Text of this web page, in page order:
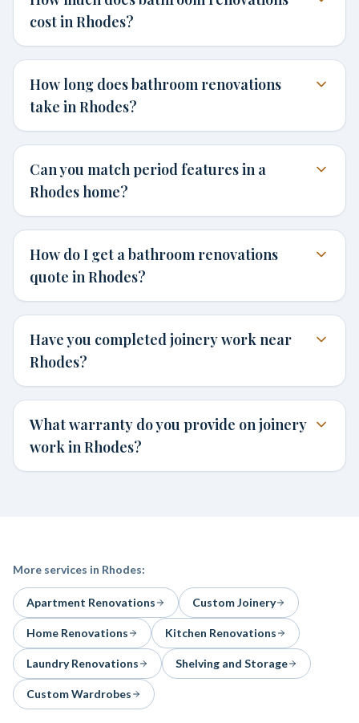
cost in Rhodes?
How long does bathroom renovations
take in Rhodes?
Can you match period features in a
Rhodes home?
How do I get a bathroom renovations
quote in Rhodes?
Have you completed joinery work near
Rhodes?
What warranty do you provide on joinery
work in Rhodes?
More services in Rhodes:
Apartment Renovations Custom Joinery
Home Renovations Kitchen Renovations
Laundry Renovations Shelving and Storage
Custom Wardrobes